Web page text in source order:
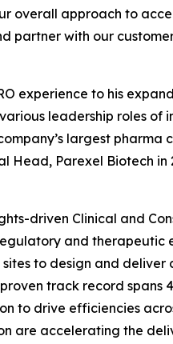
overall approach to
with our
experience to his
leadership roles
largest pharma
Head, Parexel Biotech in
driven Clinical and
and therapeutic
to design and
track record
to drive efficiencies
are accelerating the